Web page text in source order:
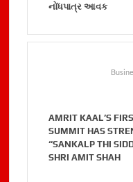
નોંધપાત્ર આવક
AMRIT KAAL’S
SUMMIT HAS
“SANKALP THI
SHRI AMIT SHAH